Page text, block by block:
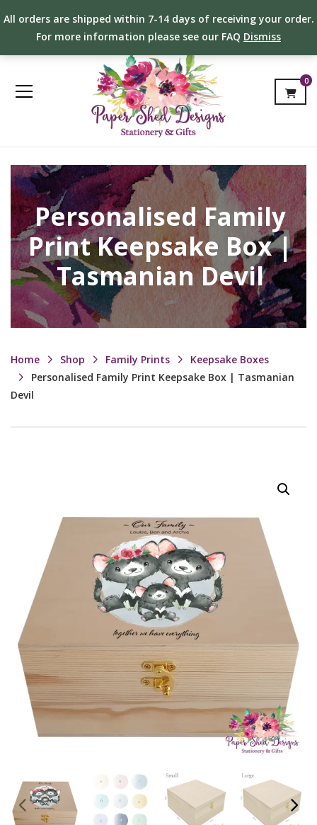
All orders are shipped within 7-14 days of receiving your order.
For more information please see our FAQ Dismiss
0
Personalised Family
Print Keepsake Box |
Tasmanian Devil
Home Shop Family Prints
Keepsake Boxes
Personalised Family Print Keepsake Box | Tasmanian
Devil